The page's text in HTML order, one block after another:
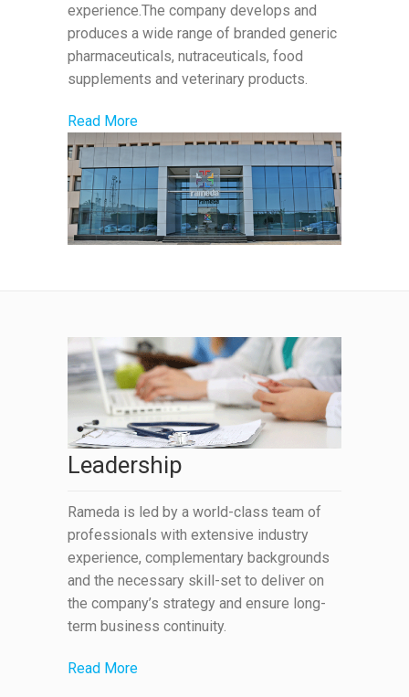
experience.The company develops and
produces a wide range of branded generic
pharmaceuticals, nutraceuticals, food
supplements and veterinary products.
Read More
Leadership
Rameda is led by a world-class team of
professionals with extensive industry
experience, complementary backgrounds
and the necessary skill-set to deliver on
the company’s strategy and ensure long-
term business continuity.
Read More